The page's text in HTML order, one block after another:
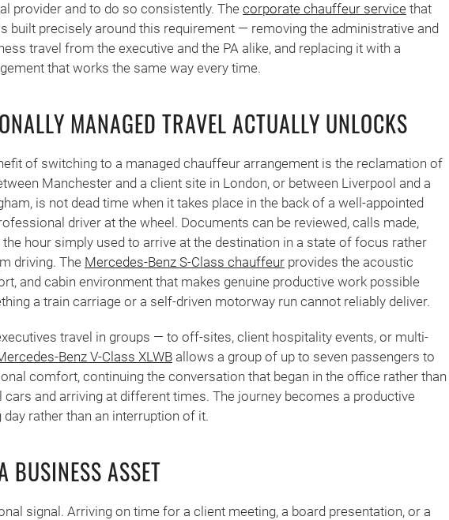
provider and to do so consistently. The corporate chauffeur service that
built precisely around this requirement — removing the administrative and
travel from the executive and the PA alike, and replacing it with a
that works the same way every time.
MANAGED TRAVEL ACTUALLY UNLOCKS
of switching to a managed chauffeur arrangement is the reclamation of
Manchester and a client site in London, or between Liverpool and a
is not dead time when it takes place in the back of a well-appointed
driver at the wheel. Documents can be reviewed, calls made,
hour simply used to arrive at the destination in a state of focus rather
driving. The Mercedes-Benz S-Class chauffeur provides the acoustic
and cabin environment that makes genuine productive work possible
a train carriage or a self-driven motorway run cannot reliably deliver.
travel in groups — to off-sites, client hospitality events, or multi-
Benz V-Class XLWBallows a group of up to seven passengers to
comfort, continuing the conversation that began in the office rather than
cars and arriving at different times. The journey becomes a productive
rather than an interruption of it.
BUSINESS ASSET
signal. Arriving on time for a client meeting, a board presentation, or a